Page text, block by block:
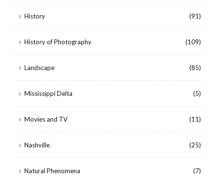
History (91)
History of Photography (109)
Landscape (85)
Mississippi Delta (5)
Movies and TV (11)
Nashville (25)
Natural Phenomena (7)